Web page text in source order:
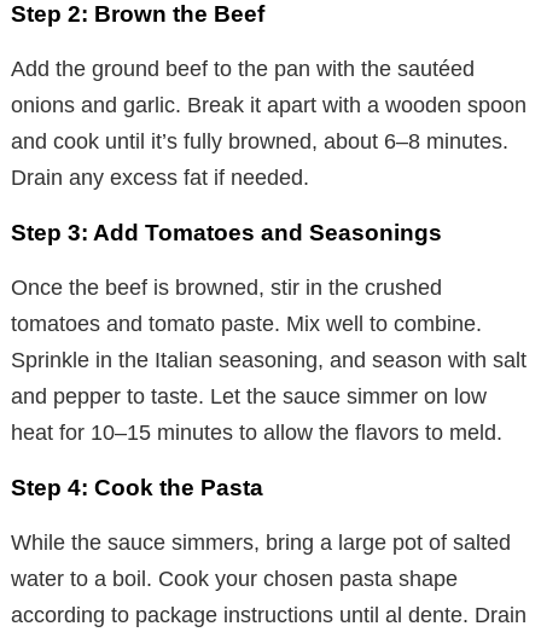
Step 2: Brown the Beef
Add the ground beef to the pan with the sautéed
onions and garlic. Break it apart with a wooden spoon
and cook until it’s fully browned, about 6–8 minutes.
Drain any excess fat if needed.
Step 3: Add Tomatoes and Seasonings
Once the beef is browned, stir in the crushed
tomatoes and tomato paste. Mix well to combine.
Sprinkle in the Italian seasoning, and season with salt
and pepper to taste. Let the sauce simmer on low
heat for 10–15 minutes to allow the flavors to meld.
Step 4: Cook the Pasta
While the sauce simmers, bring a large pot of salted
water to a boil. Cook your chosen pasta shape
according to package instructions until al dente. Drain